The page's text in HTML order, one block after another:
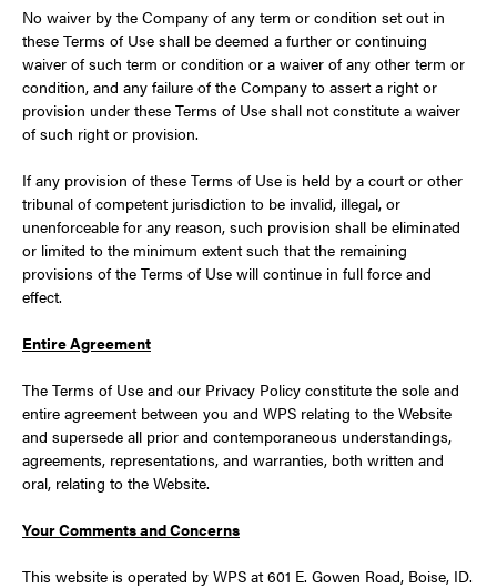
No waiver by the Company of any term or condition set out in
these Terms of Use shall be deemed a further or continuing
waiver of such term or condition or a waiver of any other term or
condition, and any failure of the Company to assert a right or
provision under these Terms of Use shall not constitute a waiver
of such right or provision.
If any provision of these Terms of Use is held by a court or other
tribunal of competent jurisdiction to be invalid, illegal, or
unenforceable for any reason, such provision shall be eliminated
or limited to the minimum extent such that the remaining
provisions of the Terms of Use will continue in full force and
effect.
Entire Agreement
The Terms of Use and our Privacy Policy constitute the sole and
entire agreement between you and WPS relating to the Website
and supersede all prior and contemporaneous understandings,
agreements, representations, and warranties, both written and
oral, relating to the Website.
Your Comments and Concerns
This website is operated by WPS at 601 E. Gowen Road, Boise, ID.